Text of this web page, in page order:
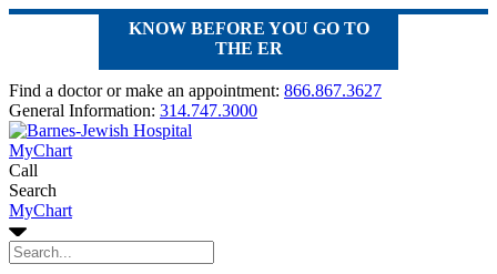
KNOW BEFORE YOU GO TO
THE ER
Find a doctor or make an appointment: 866.867.3627
General Information: 314.747.3000
MyChart
Call
Search
MyChart